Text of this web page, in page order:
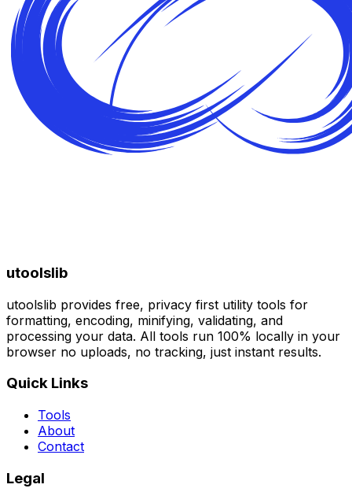
utoolslib
utoolslib provides free, privacy first utility tools for
formatting, encoding, minifying, validating, and
processing your data. All tools run 100% locally in your
browser no uploads, no tracking, just instant results.
Quick Links
Tools
About
Contact
Legal